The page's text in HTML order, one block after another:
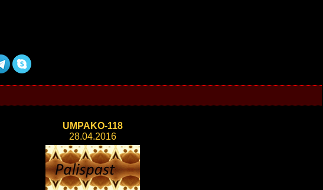
UMPAKO-118
28.04.2016